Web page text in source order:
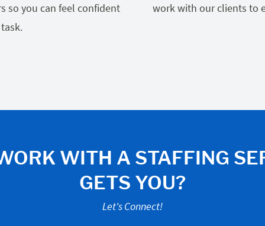
so you can feel confident
work with our clients to
WITH A STAFFING
GETS YOU?
Let's Connect!